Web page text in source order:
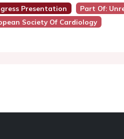
Presentation Part Of:
Society Of Cardiology